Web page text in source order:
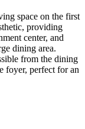
space on the first
providing
center, and
dining area.
from the dining
foyer, perfect for an